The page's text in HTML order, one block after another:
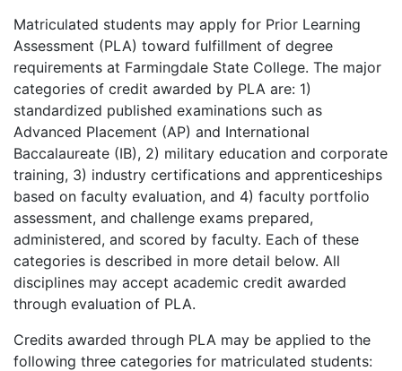
Matriculated students may apply for Prior Learning
Assessment (PLA) toward fulfillment of degree
requirements at Farmingdale State College. The major
categories of credit awarded by PLA are: 1)
standardized published examinations such as
Advanced Placement (AP) and International
Baccalaureate (IB), 2) military education and corporate
training, 3) industry certifications and apprenticeships
based on faculty evaluation, and 4) faculty portfolio
assessment, and challenge exams prepared,
administered, and scored by faculty. Each of these
categories is described in more detail below. All
disciplines may accept academic credit awarded
through evaluation of PLA.
Credits awarded through PLA may be applied to the
following three categories for matriculated students: